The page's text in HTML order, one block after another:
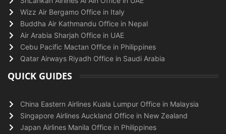
Wizz Air Bergamo Office in Italy
Buddha Air Kathmandu Office in Nepal
Air Arabia Sharjah Office in UAE
Cebu Pacific Mactan Office in Philippines
Qatar Airways Riyadh Office in Saudi Arabia
QUICK GUIDES
China Eastern Airlines Kuala Lumpur Office in Malaysia
Singapore Airlines Auckland Office in New Zealand
Japan Airlines Manila Office in Philippines